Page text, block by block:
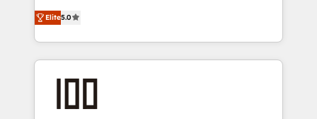
Inbound Campaign of the Year 🏆 Gold AVA Digital
Award for Best Website 🌟 Accreditations: CRM
expertise across Latin America and Southern
Europe, with teams across 7 countries. Born in Chile,
we combine local insight with international reach to
help businesses grow through technology, creativity,
AI and strategy. For over 12 years, we’ve delivered
end solutions that integrate CRM, AI automation,
Elite5.0